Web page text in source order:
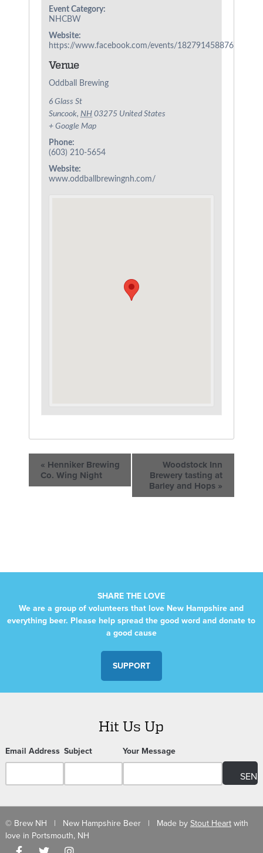
Event Category:
NHCBW
Website:
https://www.facebook.com/events/182791458876772/
Venue
Oddball Brewing
6 Glass St
Suncook, NH 03275 United States
+ Google Map
Phone:
(603) 210-5654
Website:
www.oddballbrewingnh.com/
« Henniker Brewing
Co. Wing Night
Woodstock Inn
Brewery tasting at
Barley and Hops »
SHARE THE LOVE
We are a group of volunteers that love New Hampshire and
everything beer. Please help spread the good word and donate to
a good cause
SUPPORT
Hit Us Up
Email Address Subject Your Message
© Brew NH | New Hampshire Beer | Made by Stout Heartwith
love in Portsmouth, NH